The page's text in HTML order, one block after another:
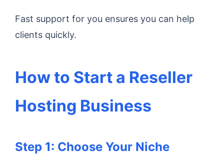
Fast support for you ensures you can help
clients quickly.
How to Start a Reseller
Hosting Business
Step 1: Choose Your Niche